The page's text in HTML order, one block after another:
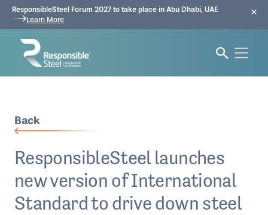
ResponsibleSteel Forum 2027 to take place in Abu Dhabi, UAE
Learn More
Back
ResponsibleSteel launches
new version of International
Standard to drive down steel